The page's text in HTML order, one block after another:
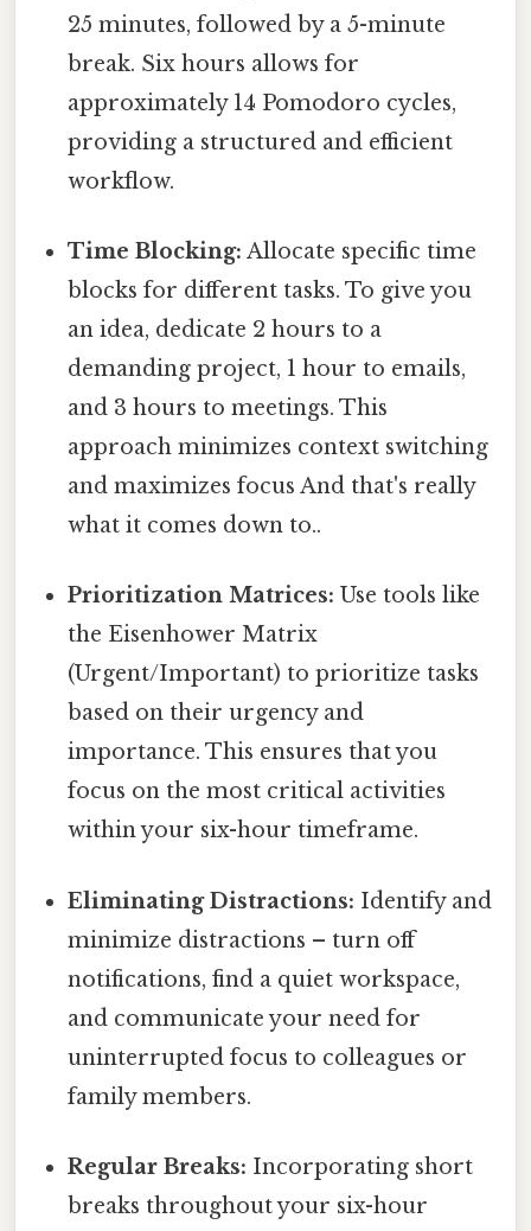
25 minutes, followed by a 5-minute
break. Six hours allows for
approximately 14 Pomodoro cycles,
providing a structured and efficient
workflow.
Time Blocking: Allocate specific time
blocks for different tasks. To give you
an idea, dedicate 2 hours to a
demanding project, 1 hour to emails,
and 3 hours to meetings. This
approach minimizes context switching
and maximizes focus And that's really
what it comes down to..
Prioritization Matrices: Use tools like
the Eisenhower Matrix
(Urgent/Important) to prioritize tasks
based on their urgency and
importance. This ensures that you
focus on the most critical activities
within your six-hour timeframe.
Eliminating Distractions: Identify and
minimize distractions – turn off
notifications, find a quiet workspace,
and communicate your need for
uninterrupted focus to colleagues or
family members.
Regular Breaks: Incorporating short
breaks throughout your six-hour